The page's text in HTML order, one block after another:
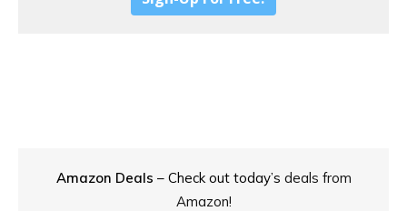
Amazon Deals – Check out today’s deals from
Amazon!